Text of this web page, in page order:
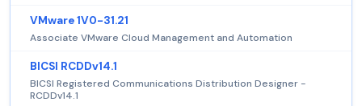
VMware 1V0-31.21
Associate VMware Cloud Management and Automation
BICSI RCDDv14.1
BICSI Registered Communications Distribution Designer -
RCDDv14.1